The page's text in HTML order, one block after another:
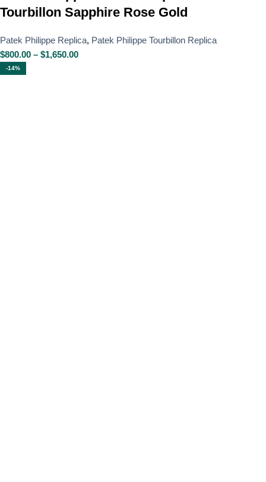
Tourbillon Sapphire Rose Gold
Patek Philippe Replica, Patek Philippe Tourbillon Replica
$800.00 – $1,650.00
-14%